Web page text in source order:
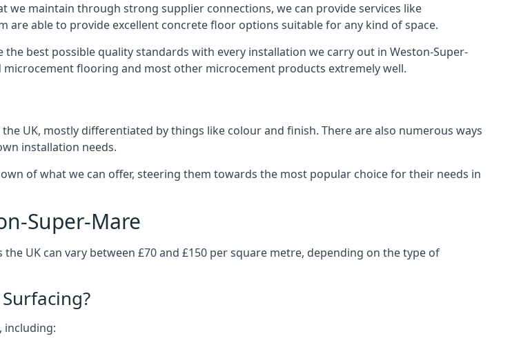
we maintain through strong supplier connections, we can provide services like
are able to provide excellent concrete floor options suitable for any kind of space.
best possible quality standards with every installation we carry out in Weston-Super-
flooring and most other microcement products extremely well.
UK, mostly differentiated by things like colour and finish. There are also numerous ways
installation needs.
of what we can offer, steering them towards the most popular choice for their needs in
Super-Mare
UK can vary between £70 and £150 per square metre, depending on the type of
including: